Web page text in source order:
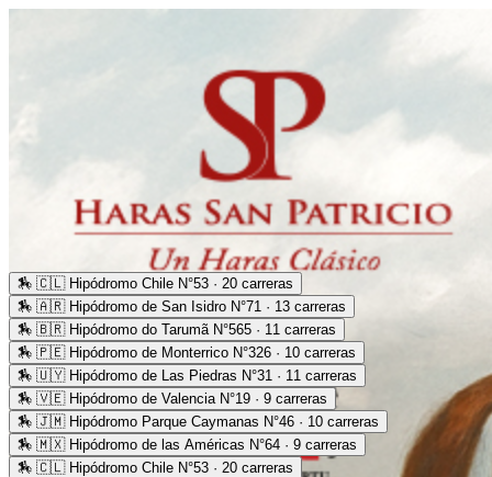
🏇 🇨🇱 Hipódromo Chile N°53 · 20 carreras
🏇 🇦🇷 Hipódromo de San Isidro N°71 · 13 carreras
🏇 🇧🇷 Hipódromo do Tarumã N°565 · 11 carreras
🏇 🇵🇪 Hipódromo de Monterrico N°326 · 10 carreras
🏇 🇺🇾 Hipódromo de Las Piedras N°31 · 11 carreras
🏇 🇻🇪 Hipódromo de Valencia N°19 · 9 carreras
🏇 🇯🇲 Hipódromo Parque Caymanas N°46 · 10 carreras
🏇 🇲🇽 Hipódromo de las Américas N°64 · 9 carreras
🏇 🇨🇱 Hipódromo Chile N°53 · 20 carreras